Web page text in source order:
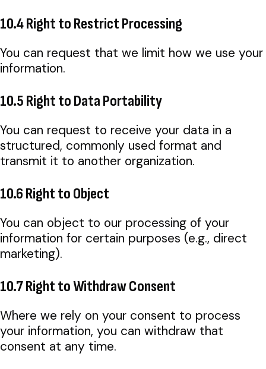
10.4 Right to Restrict Processing
You can request that we limit how we use your
information.
10.5 Right to Data Portability
You can request to receive your data in a
structured, commonly used format and
transmit it to another organization.
10.6 Right to Object
You can object to our processing of your
information for certain purposes (e.g., direct
marketing).
10.7 Right to Withdraw Consent
Where we rely on your consent to process
your information, you can withdraw that
consent at any time.